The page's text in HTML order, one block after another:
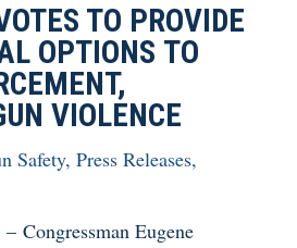
TO PROVIDE
OPTIONS TO
VIOLENCE
Safety, Press Releases,
Congressman Eugene